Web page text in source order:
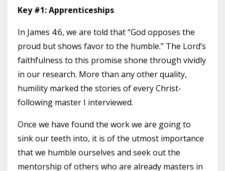
Key #1: Apprenticeships
In James 4:6, we are told that “God opposes the
proud but shows favor to the humble.” The Lord’s
faithfulness to this promise shone through vividly
in our research. More than any other quality,
humility marked the stories of every Christ-
following master I interviewed.
Once we have found the work we are going to
sink our teeth into, it is of the utmost importance
that we humble ourselves and seek out the
mentorship of others who are already masters in